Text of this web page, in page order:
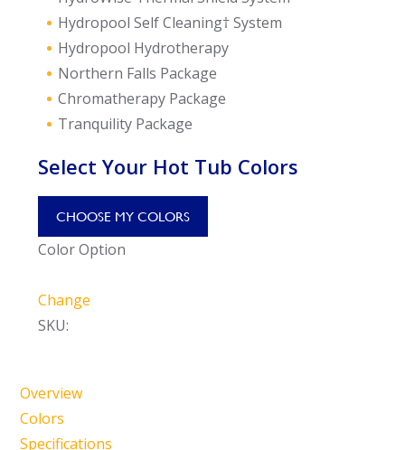
Hydropool Self Cleaning† System
Hydropool Hydrotherapy
Northern Falls Package
Chromatherapy Package
Tranquility Package
Select Your Hot Tub Colors
CHOOSE MY COLORS
Color Option
Change
SKU:
Overview
Colors
Specifications